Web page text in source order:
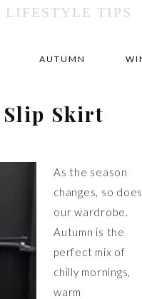
LIFESTYLE TIPS
AUTUMN
Skirt
As the season
changes, so does
our wardrobe.
Autumn is the
perfect mix of
chilly mornings,
warm